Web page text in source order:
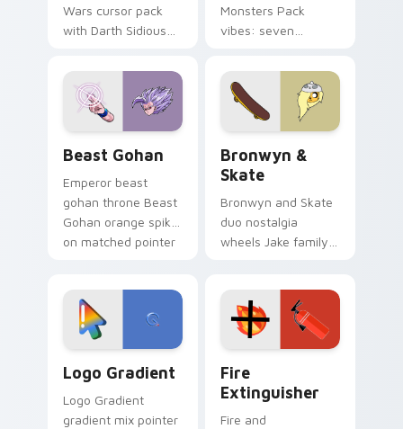
Wars cursor pack
with Darth Sidious
blue hand cursors
from the crossover
slingshot saga.
Monsters Pack
vibes: seven
cartoon fans.
Beast Gohan
Emperor beast
gohan throne Beast
Gohan orange spiky
on matched pointer
tyrant energy.
Bronwyn &
Skate
Bronwyn and Skate
duo nostalgia
wheels Jake family
custom cursor
pointer pair.
Logo Gradient
Logo Gradient
gradient mix pointer
Fire
Extinguisher
Fire and